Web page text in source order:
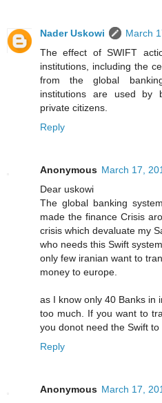
Nader Uskowi
March
The effect of SWIFT
institutions, including the
from the global
institutions are used by
private citizens.
Reply
Anonymous March 17,
Dear uskowi
The global banking
made the finance Crisis
crisis which devaluate my
who needs this Swift system
only few iranian want to
money to europe.
as I know only 40 Banks in
too much. If you want to
you donot need the Swift to
Reply
Anonymous March 17,